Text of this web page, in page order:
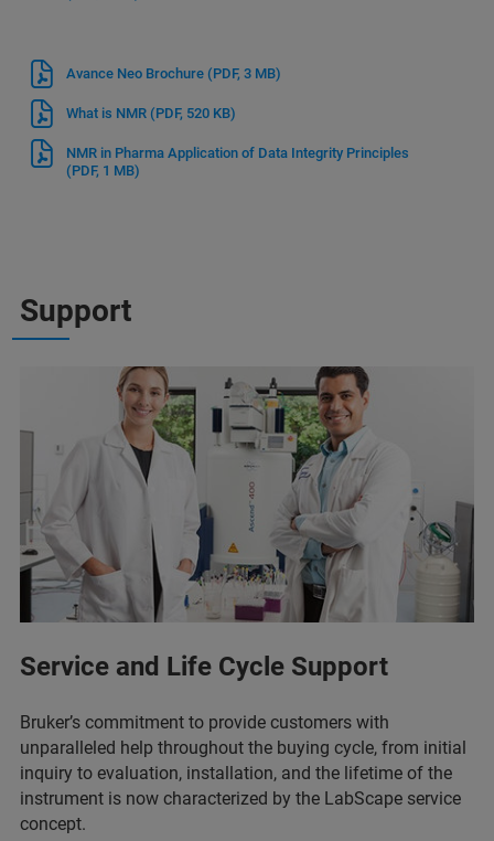
Avance Neo Brochure (PDF, 3 MB)
What is NMR (PDF, 520 KB)
NMR in Pharma Application of Data Integrity Principles
(PDF, 1 MB)
Support
Service and Life Cycle Support
Bruker’s commitment to provide customers with
unparalleled help throughout the buying cycle, from initial
inquiry to evaluation, installation, and the lifetime of the
instrument is now characterized by the LabScape service
concept.